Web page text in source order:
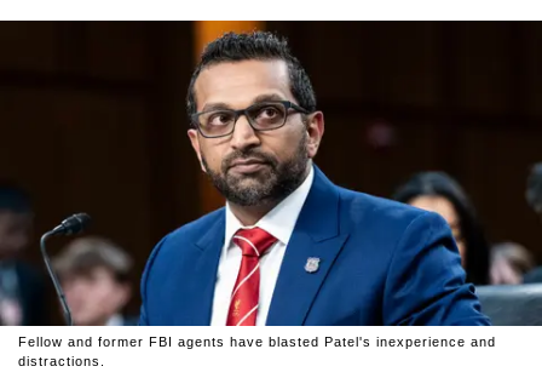
Fellow and former FBI agents have blasted Patel's inexperience and
distractions.